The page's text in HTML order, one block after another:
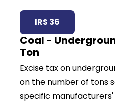
IRS 36
Coal -
Ton
Excise tax on
on the number of tons
specific